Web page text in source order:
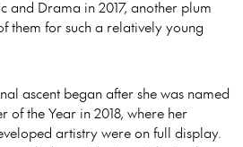
and Drama in 2017, another plum
them for such a relatively young
ascent began after she was named
of the Year in 2018, where her
artistry were on full display.